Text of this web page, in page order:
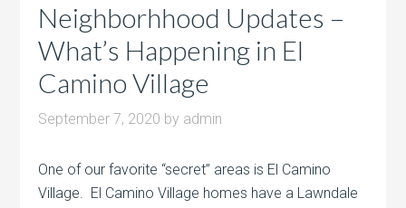
Neighborhhood Updates –
What’s Happening in El
Camino Village
September 7, 2020 by admin
One of our favorite “secret” areas is El Camino
Village. El Camino Village homes have a Lawndale